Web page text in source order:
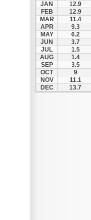
JAN
12.9
FEB
12.9
MAR
11.4
APR
9.3
MAY
6.2
JUN
3.7
JUL
1.5
AUG
1.4
SEP
3.5
OCT
9
NOV
11.1
DEC
13.7